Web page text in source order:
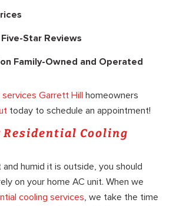
Star Reviews
Family-Owned and Operated
services Garrett Hill homeowners
today to schedule an appointment!
Cooling
humid it is outside, you should
on your home AC unit. When we
cooling services, we take the time